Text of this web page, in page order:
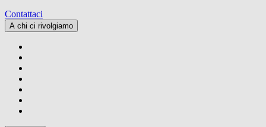
Contattaci
A chi ci rivolgiamo